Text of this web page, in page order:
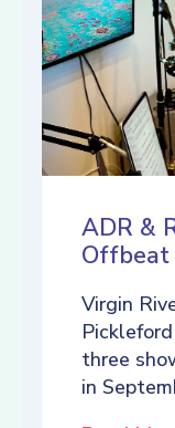
ADR &
Offbeat
Virgin
three
in